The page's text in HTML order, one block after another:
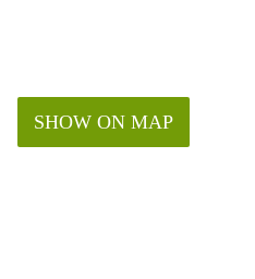
SHOW ON MAP